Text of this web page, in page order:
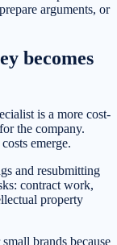
arguments, or
becomes
is a more cost-
the company.
emerge.
and resubmitting
contract work,
property
brands because